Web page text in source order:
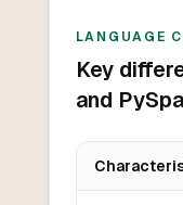
LANGUAGE
Key
and